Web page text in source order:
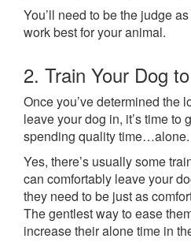
You’ll need to be the judge
work best for your animal.
2. Train Your Dog
Once you’ve determined the
leave your dog in, it’s time to
spending quality time…alone.
Yes, there’s usually some
can comfortably leave your
they need to be just as
The gentlest way to ease
increase their alone time in